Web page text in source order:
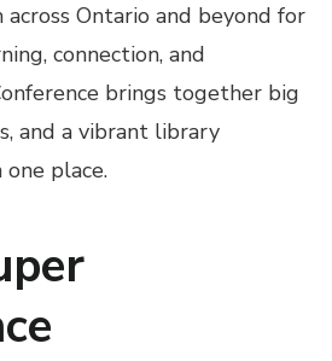
across Ontario and beyond for
connection, and
brings together big
and a vibrant library
place.